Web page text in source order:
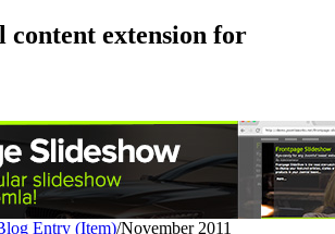
content extension for
Entry (Item)/November 2011